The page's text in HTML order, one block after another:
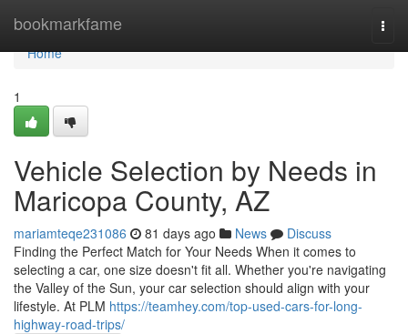
bookmarkfame
Home
Home
1
Vehicle Selection by Needs in
Maricopa County, AZ
mariamteqe231086 81 days ago News
Discuss
Finding the Perfect Match for Your Needs When it comes to
selecting a car, one size doesn't fit all. Whether you're navigating
the Valley of the Sun, your car selection should align with your
lifestyle. At PLM https://teamhey.com/top-used-cars-for-long-
highway-road-trips/